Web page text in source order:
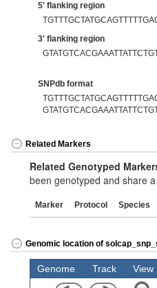
5' flanking region
3' flanking region
SNPdb format
Related Markers
Related Genotyped
been genotyped and share
Marker Protocol Species
Genomic location of